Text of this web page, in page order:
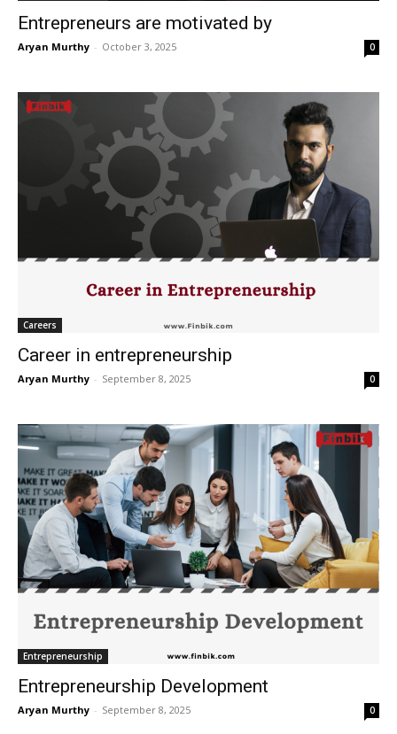
Entrepreneurs are motivated by
Aryan Murthy - October 3, 2025 0
Careers
Career in entrepreneurship
Aryan Murthy - September 8, 2025 0
Entrepreneurship
Entrepreneurship Development
Aryan Murthy - September 8, 2025 0